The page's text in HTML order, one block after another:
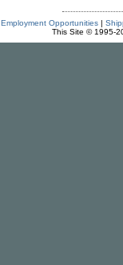
Employment Opportunities|
This Site © 1995-